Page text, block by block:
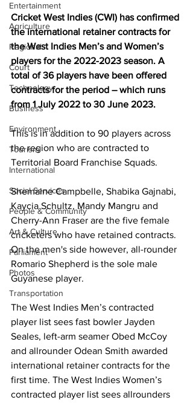
Entertainment
Agriculture
Regional
Court
Technology
Business
Environment
Tourism
International
Social Services
People & Community
Art & Culture
Parliament
Photos
Transportation
Cricket West Indies (CWI) has confirmed
the international retainer contracts for
the West Indies Men’s and Women’s
players for the 2022-2023 season. A
total of 36 players have been offered
contracts for the period – which runs
from 1 July 2022 to 30 June 2023.
This is in addition to 90 players across
the region who are contracted to
Territorial Board Franchise Squads.
Shemaine Campbelle, Shabika Gajnabi,
Kaycia Schultz, Mandy Mangru and
Cherry-Ann Fraser are the five female
cricketers who have retained contracts.
On the men's side however, all-rounder
Romario Shepherd is the sole male
Guyanese player.
The West Indies Men’s contracted
player list sees fast bowler Jayden
Seales, left-arm seamer Obed McCoy
and allrounder Odean Smith awarded
international retainer contracts for the
first time. The West Indies Women’s
contracted player list sees allrounders